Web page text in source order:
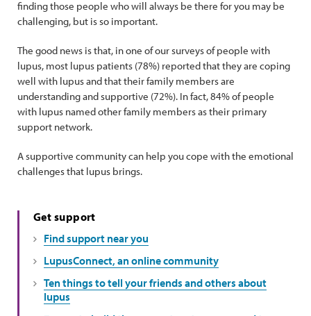
finding those people who will always be there for you may be
challenging, but is so important.
The good news is that, in one of our surveys of people with
lupus, most lupus patients (78%) reported that they are coping
well with lupus and that their family members are
understanding and supportive (72%). In fact, 84% of people
with lupus named other family members as their primary
support network.
A supportive community can help you cope with the emotional
challenges that lupus brings.
Get support
Find support near you
LupusConnect, an online community
Ten things to tell your friends and others about
lupus